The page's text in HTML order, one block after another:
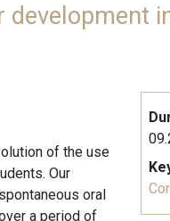
of the use
Our
oral
a period of